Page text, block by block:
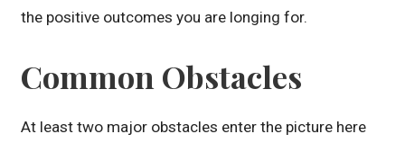
the positive outcomes you are longing for.
Common Obstacles
At least two major obstacles enter the picture here